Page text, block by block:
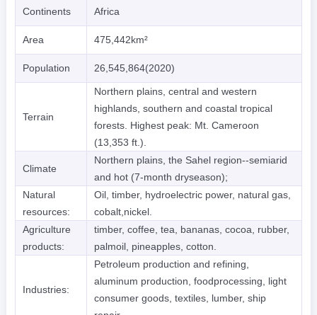
Continents Africa
Area 475,442km²
Population 26,545,864(2020)
Terrain
Northern plains, central and western
highlands, southern and coastal tropical
forests. Highest peak: Mt. Cameroon
(13,353 ft.).
Climate
Northern plains, the Sahel region--semiarid
and hot (7-month dryseason);
Natural
resources:
Oil, timber, hydroelectric power, natural gas,
cobalt,nickel.
Agriculture
products:
timber, coffee, tea, bananas, cocoa, rubber,
palmoil, pineapples, cotton.
Industries:
Petroleum production and refining,
aluminum production, foodprocessing, light
consumer goods, textiles, lumber, ship